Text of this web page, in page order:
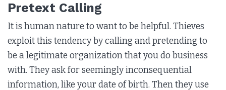
Pretext Calling
It is human nature to want to be helpful. Thieves
exploit this tendency by calling and pretending to
be a legitimate organization that you do business
with. They ask for seemingly inconsequential
information, like your date of birth. Then they use